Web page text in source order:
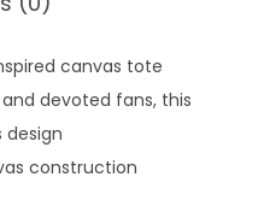
canvas tote
devoted fans, this
construction